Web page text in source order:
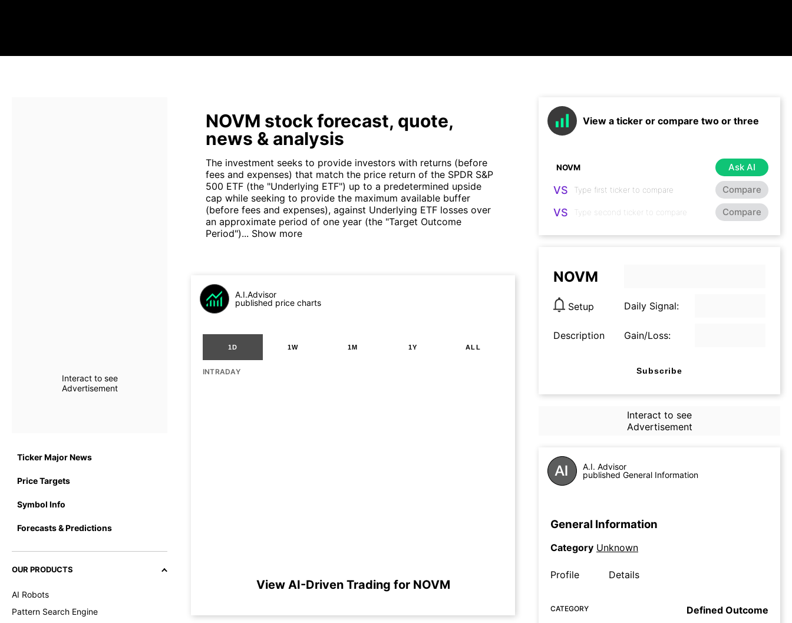
Interact to see
Advertisement
Ticker Major News
Price Targets
Symbol Info
Forecasts & Predictions
OUR PRODUCTS
AI Robots
Pattern Search Engine
NOVM stock forecast, quote,
news & analysis
The investment seeks to provide investors with returns (before
fees and expenses) that match the price return of the SPDR S&P
500 ETF (the "Underlying ETF") up to a predetermined upside
cap while seeking to provide the maximum available buffer
(before fees and expenses), against Underlying ETF losses over
an approximate period of one year (the "Target Outcome
Period")... Show more
A.I.Advisor
published price charts
1D 1W 1M 1Y ALL
INTRADAY
View AI-Driven Trading for NOVM
View a ticker or compare two or three
Ask AI
VS Compare
VS Compare
NOVM
Setup Daily Signal:
Description Gain/Loss:
Subscribe
Interact to see
Advertisement
A.I. Advisor
published General Information
General Information
Category Unknown
Profile Details
CATEGORY Defined Outcome